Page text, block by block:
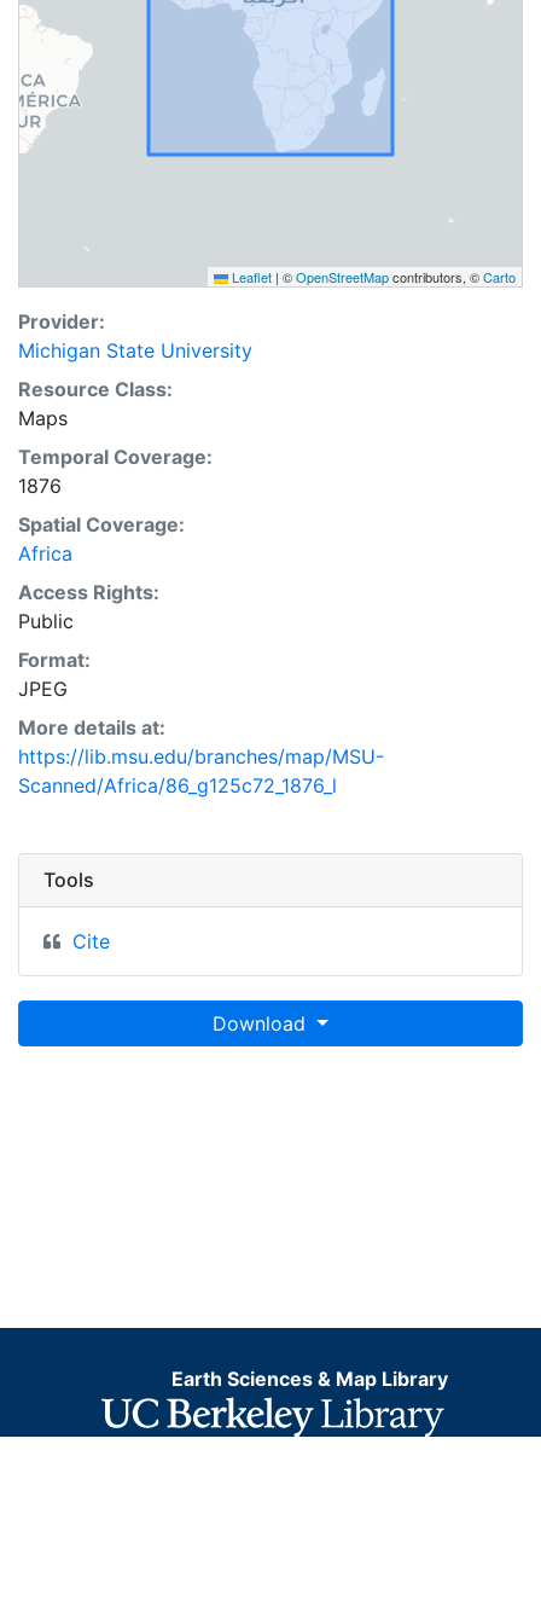
Leaflet | ©OpenStreetMapcontributors, ©Carto
Provider:
Michigan State University
Resource Class:
Maps
Temporal Coverage:
1876
Spatial Coverage:
Africa
Access Rights:
Public
Format:
JPEG
More details at:
https://lib.msu.edu/branches/map/MSU-
Scanned/Africa/86_g125c72_1876_l
Tools
Cite
Download
Earth Sciences & Map Library